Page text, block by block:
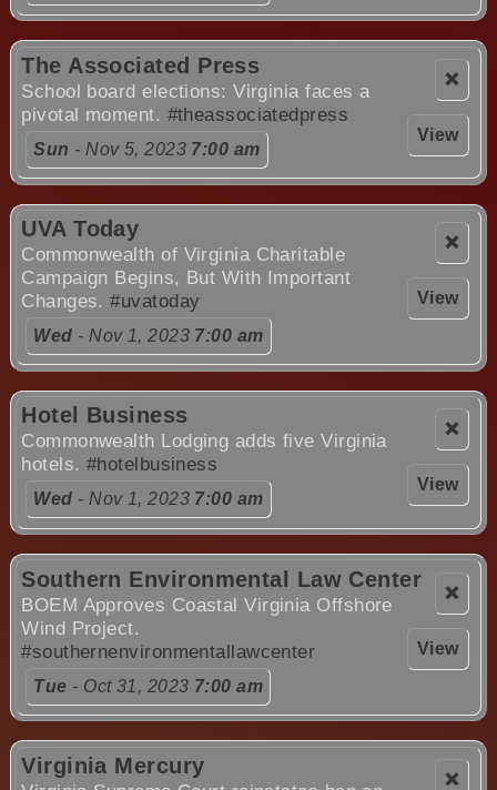
❌
View
The Associated Press
School board elections: Virginia faces a
pivotal moment. #theassociatedpress
Sun - Nov 5, 2023 7:00 am
❌
View
UVA Today
Commonwealth of Virginia Charitable
Campaign Begins, But With Important
Changes.#uvatoday
Wed - Nov 1, 2023 7:00 am
❌
View
Hotel Business
Commonwealth Lodging adds five Virginia
hotels. #hotelbusiness
Wed - Nov 1, 2023 7:00 am
❌
View
Southern Environmental Law Center
BOEM Approves Coastal Virginia Offshore
Wind Project.
#southernenvironmentallawcenter
Tue - Oct 31, 2023 7:00 am
❌
Virginia Mercury